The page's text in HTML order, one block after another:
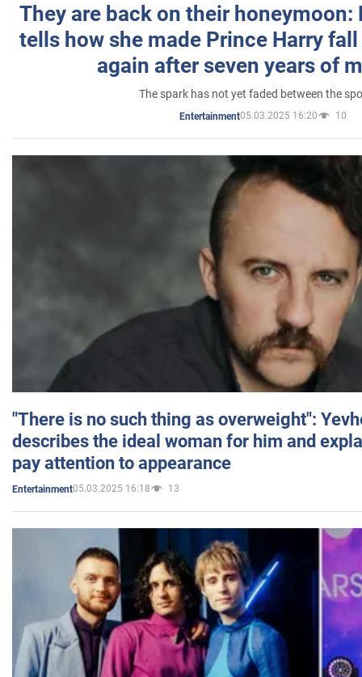
They are back on their honeymoon:
tells how she made Prince Harry
again after seven years of
The spark has not yet faded between the
Entertainment05.03.2025 16:20 10
"There is no such thing as overweight":
describes the ideal woman for him and
pay attention to appearance
Entertainment05.03.2025 16:18 13